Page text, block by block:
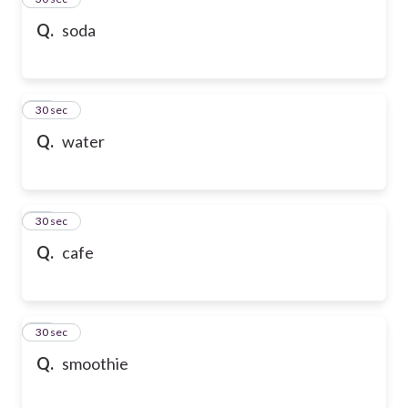
Q. soda
Q. water
36
30 sec
Q. cafe
37
30 sec
Q. smoothie
38
30 sec